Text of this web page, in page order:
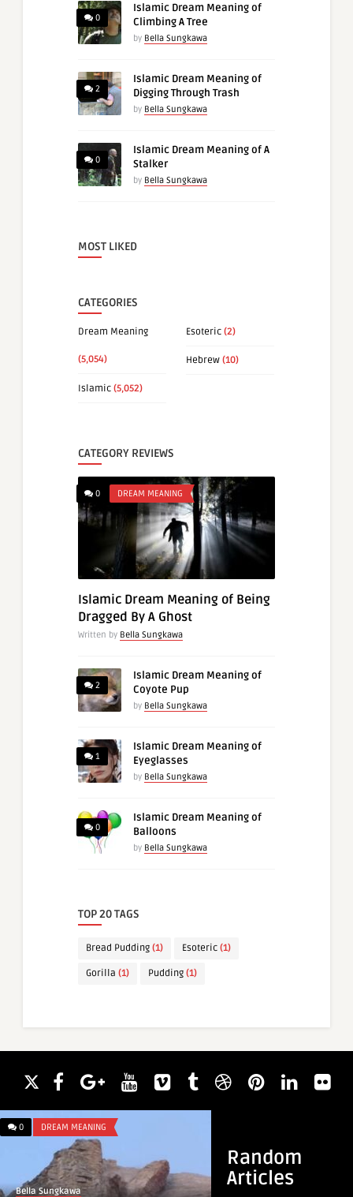
0
Islamic Dream Meaning of
Climbing A Tree
by Bella Sungkawa
2
Islamic Dream Meaning of
Digging Through Trash
by Bella Sungkawa
0
Islamic Dream Meaning of A
Stalker
by Bella Sungkawa
MOST LIKED
CATEGORIES
Dream Meaning
(5,054)
Esoteric (2)
Hebrew (10)
Islamic (5,052)
CATEGORY REVIEWS
0 DREAM MEANING
Islamic Dream Meaning of Being
Dragged By A Ghost
Written by Bella Sungkawa
2
Islamic Dream Meaning of
Coyote Pup
by Bella Sungkawa
1
Islamic Dream Meaning of
Eyeglasses
by Bella Sungkawa
0
Islamic Dream Meaning of
Balloons
by Bella Sungkawa
TOP 20 TAGS
Bread Pudding (1) Esoteric (1)
Gorilla (1) Pudding (1)
Random
Articles
0 DREAM MEANING
Bella Sungkawa